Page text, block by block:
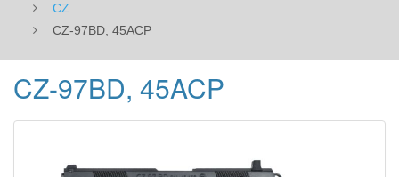
CZ
CZ-97BD, 45ACP
CZ-97BD, 45ACP